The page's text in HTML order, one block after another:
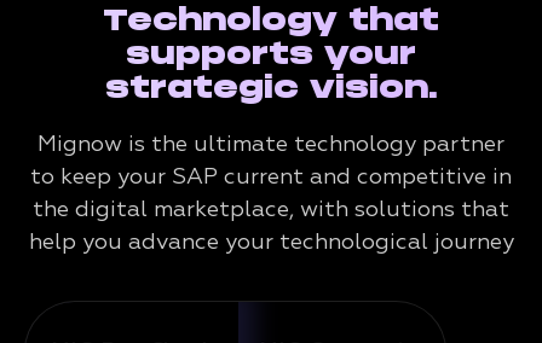
Technology that
supports your
strategic vision.
Mignow is the ultimate technology partner
to keep your SAP current and competitive in
the digital marketplace, with solutions that
help you advance your technological journey